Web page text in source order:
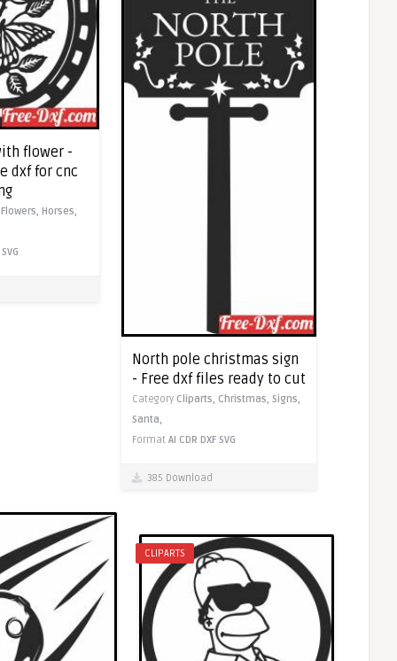
flower -
dxf for cnc
Flowers, Horses,
SVG
North pole christmas sign
- Free dxf files ready to cut
Category Cliparts, Christmas, Signs,
Santa,
Format AI CDR DXF SVG
385 Download
CLIPARTS